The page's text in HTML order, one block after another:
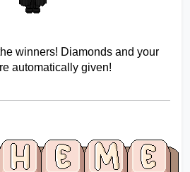
winners! Diamonds and your
automatically given!